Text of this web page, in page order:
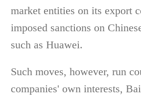
market entities on its export
imposed sanctions on
such as Huawei.
Such moves, however, run
companies' own interests,